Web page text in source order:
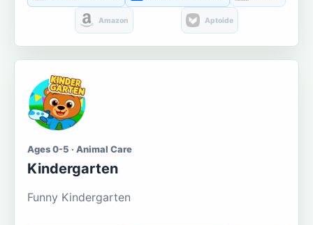
Amazon Aptoide
Ages 0-5 · Animal Care
Kindergarten
Funny Kindergarten